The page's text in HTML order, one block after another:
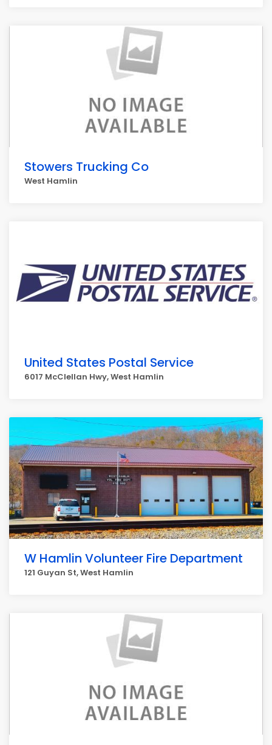
Stowers Trucking Co
West Hamlin
United States Postal Service
6017 McClellan Hwy, West Hamlin
W Hamlin Volunteer Fire Department
121 Guyan St, West Hamlin